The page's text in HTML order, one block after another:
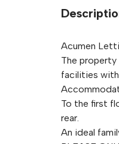
Acumen
The
facilities
To the first
rear.
An ideal